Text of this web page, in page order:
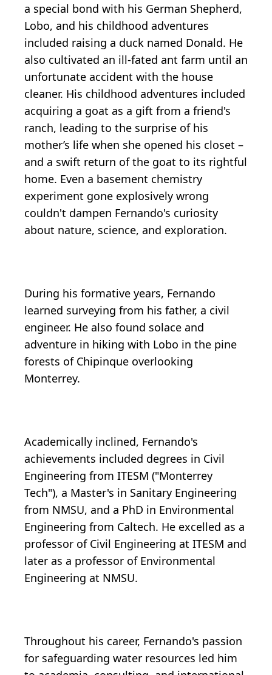
a special bond with his German Shepherd,
Lobo, and his childhood adventures
included raising a duck named Donald. He
also cultivated an ill-fated ant farm until an
unfortunate accident with the house
cleaner. His childhood adventures included
acquiring a goat as a gift from a friend's
ranch, leading to the surprise of his
mother’s life when she opened his closet –
and a swift return of the goat to its rightful
home. Even a basement chemistry
experiment gone explosively wrong
couldn't dampen Fernando's curiosity
about nature, science, and exploration.
During his formative years, Fernando
learned surveying from his father, a civil
engineer. He also found solace and
adventure in hiking with Lobo in the pine
forests of Chipinque overlooking
Monterrey.
Academically inclined, Fernando's
achievements included degrees in Civil
Engineering from ITESM ("Monterrey
Tech"), a Master's in Sanitary Engineering
from NMSU, and a PhD in Environmental
Engineering from Caltech. He excelled as a
professor of Civil Engineering at ITESM and
later as a professor of Environmental
Engineering at NMSU.
Throughout his career, Fernando's passion
for safeguarding water resources led him